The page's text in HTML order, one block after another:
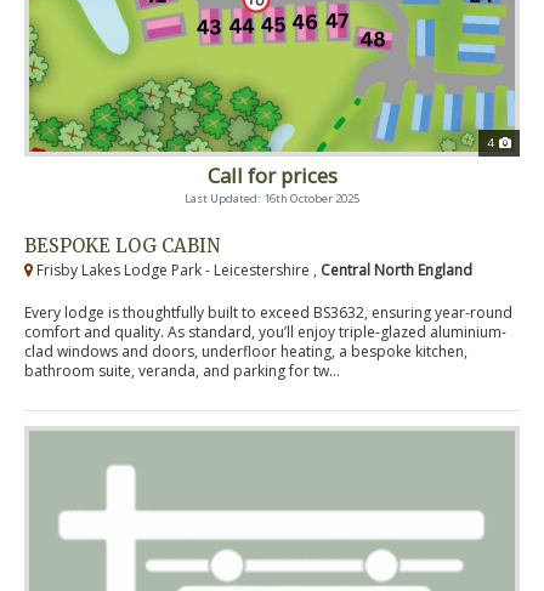
4
Call for prices
Last Updated: 16th October 2025
BESPOKE LOG CABIN
Frisby Lakes Lodge Park - Leicestershire , Central North England
Every lodge is thoughtfully built to exceed BS3632, ensuring year-round
comfort and quality. As standard, you’ll enjoy triple-glazed aluminium-
clad windows and doors, underfloor heating, a bespoke kitchen,
bathroom suite, veranda, and parking for tw...